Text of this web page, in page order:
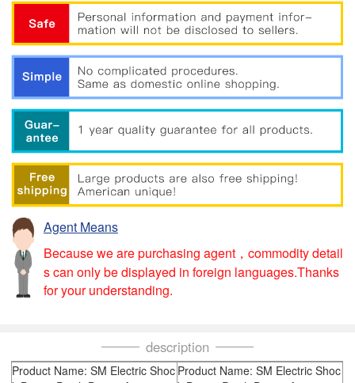
Agent Means
Because we are purchasing agent，commodity detail
s can only be displayed in foreign languages.Thanks
for your understanding.
description
Product Name: SM Electric Shoc Product Name: SM Electric Shoc